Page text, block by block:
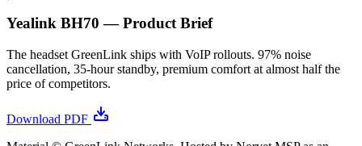
Yealink BH70 — Product Brief
The headset GreenLink ships with VoIP rollouts. 97% noise
cancellation, 35-hour standby, premium comfort at almost half the
price of competitors.
Download PDF